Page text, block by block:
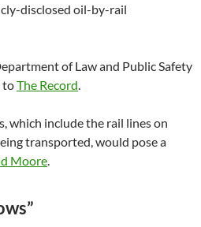
disclosed oil-by-rail
of Law and Public Safety
toThe Record.
which include the rail lines on
transported, would pose a
Moore.